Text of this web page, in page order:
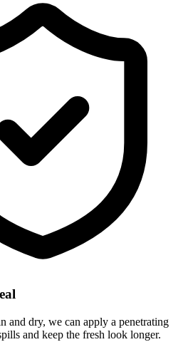
and dry, we can apply a penetrating
and keep the fresh look longer.